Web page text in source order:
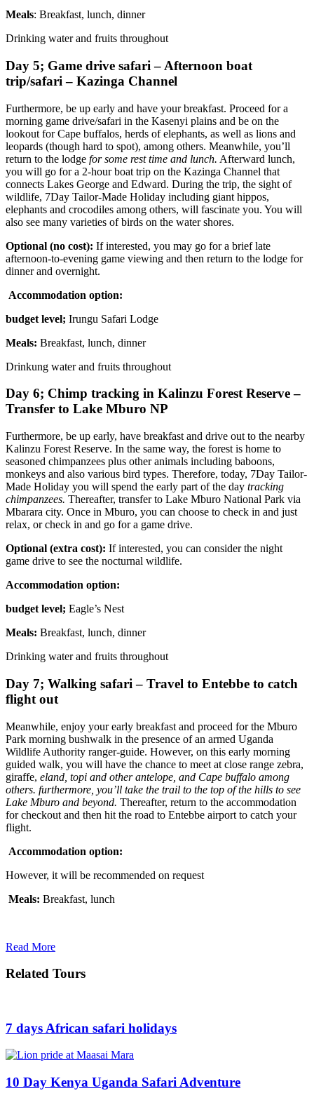
Meals: Breakfast, lunch, dinner
Drinking water and fruits throughout
Day 5; Game drive safari – Afternoon boat
trip/safari – Kazinga Channel
Furthermore, be up early and have your breakfast. Proceed for a
morning game drive/safari in the Kasenyi plains and be on the
lookout for Cape buffalos, herds of elephants, as well as lions and
leopards (though hard to spot), among others. Meanwhile, you’ll
return to the lodge for some rest time and lunch. Afterward lunch,
you will go for a 2-hour boat trip on the Kazinga Channel that
connects Lakes George and Edward. During the trip, the sight of
wildlife, 7Day Tailor-Made Holiday including giant hippos,
elephants and crocodiles among others, will fascinate you. You will
also see many varieties of birds on the water shores.
Optional (no cost): If interested, you may go for a brief late
afternoon-to-evening game viewing and then return to the lodge for
dinner and overnight.
Accommodation option:
budget level; Irungu Safari Lodge
Meals: Breakfast, lunch, dinner
Drinkung water and fruits throughout
Day 6; Chimp tracking in Kalinzu Forest Reserve –
Transfer to Lake Mburo NP
Furthermore, be up early, have breakfast and drive out to the nearby
Kalinzu Forest Reserve. In the same way, the forest is home to
seasoned chimpanzees plus other animals including baboons,
monkeys and also various bird types. Therefore, today, 7Day Tailor-
Made Holiday you will spend the early part of the day tracking
chimpanzees. Thereafter, transfer to Lake Mburo National Park via
Mbarara city. Once in Mburo, you can choose to check in and just
relax, or check in and go for a game drive.
Optional (extra cost): If interested, you can consider the night
game drive to see the nocturnal wildlife.
Accommodation option:
budget level; Eagle’s Nest
Meals: Breakfast, lunch, dinner
Drinking water and fruits throughout
Day 7; Walking safari – Travel to Entebbe to catch
flight out
Meanwhile, enjoy your early breakfast and proceed for the Mburo
Park morning bushwalk in the presence of an armed Uganda
Wildlife Authority ranger-guide. However, on this early morning
guided walk, you will have the chance to meet at close range zebra,
giraffe, eland, topi and other antelope, and Cape buffalo among
others. furthermore, you’ll take the trail to the top of the hills to see
Lake Mburo and beyond. Thereafter, return to the accommodation
for checkout and then hit the road to Entebbe airport to catch your
flight.
Accommodation option:
However, it will be recommended on request
Meals: Breakfast, lunch
Read More
Related Tours
7 days African safari holidays
10 Day Kenya Uganda Safari Adventure